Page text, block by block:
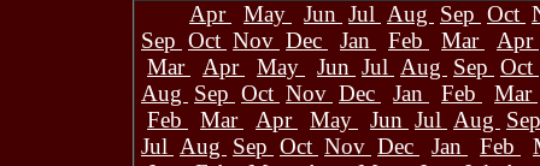
Apr May Jun Jul Aug Sep Oct
Sep Oct Nov Dec Jan Feb Mar
Apr
Mar
Apr May Jun Jul Aug Sep Oct
Aug Sep Oct Nov Dec Jan Feb
Mar
Feb
Mar Apr May Jun Jul Aug
Jul Aug Sep Oct Nov Dec Jan Feb